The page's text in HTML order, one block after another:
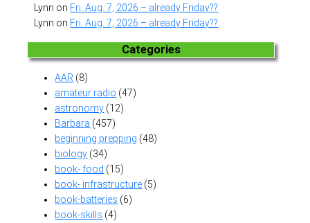
Lynn on Fri. Aug. 7, 2026 – already Friday??
Lynn on Fri. Aug. 7, 2026 – already Friday??
Categories
AAR (8)
amateur radio (47)
astronomy (12)
Barbara (457)
beginning prepping (48)
biology (34)
book- food (15)
book- infrastructure (5)
book-batteries (6)
book-skills (4)